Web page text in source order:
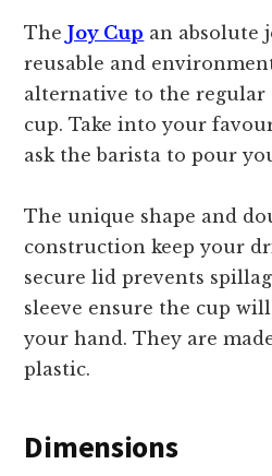
TheJoy Cup an absolute
reusable and
alternative to the regular
cup. Take into your
ask the barista to pour
The unique shape and
construction keep your
secure lid prevents
sleeve ensure the cup
your hand. They are
plastic.
Dimensions